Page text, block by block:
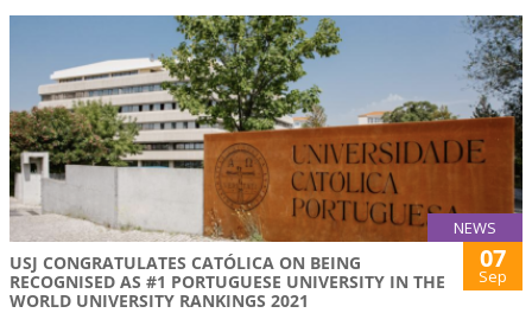
NEWS
USJ CONGRATULATES CATÓLICA ON BEING
RECOGNISED AS #1 PORTUGUESE UNIVERSITY IN THE
WORLD UNIVERSITY RANKINGS 2021
07
Sep